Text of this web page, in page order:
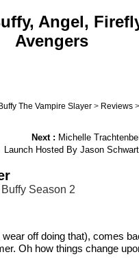
Angel,
Avengers
Buffy The Vampire Slayer > Reviews
Next : Michelle
Launch Hosted By Jason
Season 2
off doing that), comes
Oh how things change